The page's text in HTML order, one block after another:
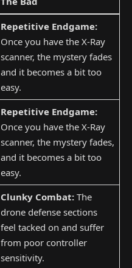
Repetitive Endgame:
Once you have the X-Ray
scanner, the mystery fades
and it becomes a bit too
easy.
Repetitive Endgame:
Once you have the X-Ray
scanner, the mystery fades,
and it becomes a bit too
easy.
Clunky Combat:The
drone defense sections
feel tacked on and suffer
from poor controller
sensitivity.